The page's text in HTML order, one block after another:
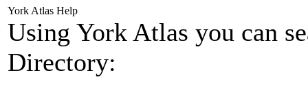
York Atlas Help
Using York Atlas you can
Directory: